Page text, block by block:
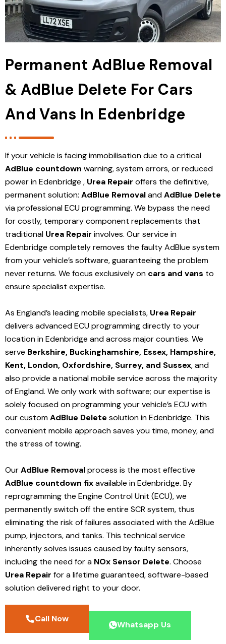
Permanent AdBlue Removal
& AdBlue Delete For Cars
And Vans In Edenbridge
If your vehicle is facing immobilisation due to a critical
AdBlue countdown warning, system errors, or reduced
power in Edenbridge , Urea Repair offers the definitive,
permanent solution: AdBlue RemovalandAdBlue Delete
via professional ECU programming. We bypass the need
for costly, temporary component replacements that
traditional Urea Repair involves. Our service in
Edenbridge completely removes the faulty AdBlue system
from your vehicle’s software, guaranteeing the problem
never returns. We focus exclusively on cars and vans to
ensure specialist expertise.
As England’s leading mobile specialists, Urea Repair
delivers advanced ECU programming directly to your
location in Edenbridge andacross major counties. We
serve Berkshire, Buckinghamshire, Essex, Hampshire,
Kent, London, Oxfordshire, Surrey, and Sussex, and
also provide a national mobile service across the majority
of England. We only work with software; our expertise is
solely focused on programming your vehicle’s ECU with
our customAdBlue Delete solutionin Edenbridge. This
convenient mobile approach saves you time, money, and
the stress of towing.
OurAdBlue Removalprocess is the most effective
AdBlue countdown fixavailable in Edenbridge. By
reprogramming the Engine Control Unit (ECU), we
permanently switch off the entire SCR system, thus
eliminating the risk of failures associated with the AdBlue
pump, injectors, and tanks. This technical service
inherently solves issues caused by faulty sensors,
including the need for a NOx Sensor Delete. Choose
Urea Repair for a lifetime guaranteed, software-based
solution delivered right to your door.
Call Now
Whatsapp Us